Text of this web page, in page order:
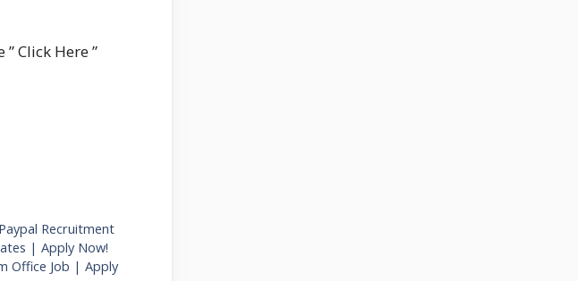
Click Here ”
Paypal Recruitment
| Apply Now!
Office Job | Apply